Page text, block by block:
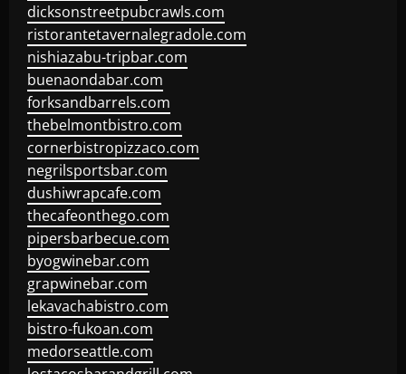
dicksonstreetpubcrawls.com
ristorantetavernalegradole.com
nishiazabu-tripbar.com
buenaondabar.com
forksandbarrels.com
thebelmontbistro.com
cornerbistropizzaco.com
negrilsportsbar.com
dushiwrapcafe.com
thecafeonthego.com
pipersbarbecue.com
byogwinebar.com
grapwinebar.com
lekavachabistro.com
bistro-fukoan.com
medorseattle.com